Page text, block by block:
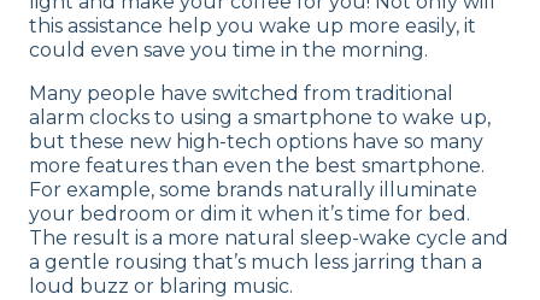
this assistance help you wake up more easily, it
could even save you time in the morning.
Many people have switched from traditional
alarm clocks to using a smartphone to wake up,
but these new high-tech options have so many
more features than even the best smartphone.
For example, some brands naturally illuminate
your bedroom or dim it when it’s time for bed.
The result is a more natural sleep-wake cycle and
a gentle rousing that’s much less jarring than a
loud buzz or blaring music.